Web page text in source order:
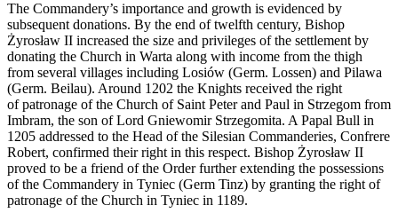
The Commandery’s importance and growth is evidenced by
subsequent donations. By the end of twelfth century, Bishop
Żyrosław II increased the size and privileges of the settlement by
donating the Church in Warta along with income from the thigh
from several villages including Losiów (Germ. Lossen) and Pilawa
(Germ. Beilau). Around 1202 the Knights received the right
of patronage of the Church of Saint Peter and Paul in Strzegom from
Imbram, the son of Lord Gniewomir Strzegomita. A Papal Bull in
1205 addressed to the Head of the Silesian Commanderies, Confrere
Robert, confirmed their right in this respect. Bishop Żyrosław II
proved to be a friend of the Order further extending the possessions
of the Commandery in Tyniec (Germ Tinz) by granting the right of
patronage of the Church in Tyniec in 1189.